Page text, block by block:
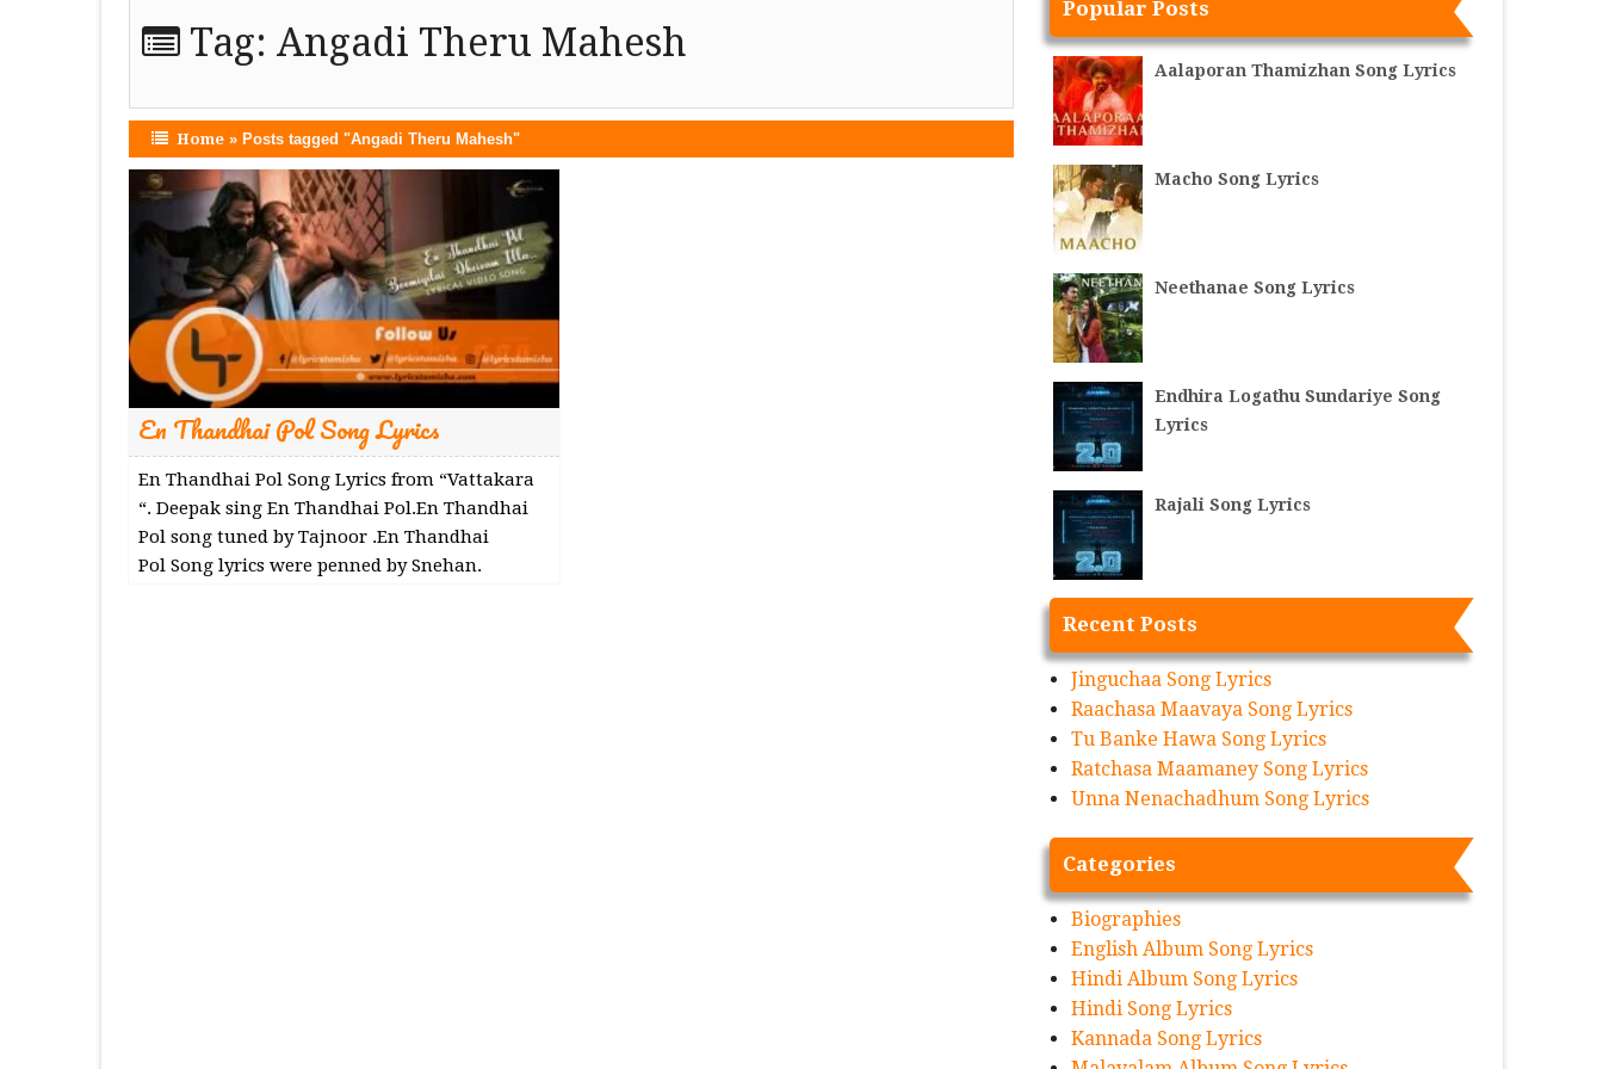
Tag: Angadi Theru Mahesh
Home» Posts tagged "Angadi Theru Mahesh"
En Thandhai Pol Song Lyrics
En Thandhai Pol Song Lyrics from “Vattakara
“. Deepak sing En Thandhai Pol.En Thandhai
Pol song tuned by Tajnoor .En Thandhai
Pol Song lyrics were penned by Snehan.
Popular Posts
Aalaporan Thamizhan Song Lyrics
Macho Song Lyrics
Neethanae Song Lyrics
Endhira Logathu Sundariye Song
Lyrics
Rajali Song Lyrics
Recent Posts
Jinguchaa Song Lyrics
Raachasa Maavaya Song Lyrics
Tu Banke Hawa Song Lyrics
Ratchasa Maamaney Song Lyrics
Unna Nenachadhum Song Lyrics
Categories
Biographies
English Album Song Lyrics
Hindi Album Song Lyrics
Hindi Song Lyrics
Kannada Song Lyrics